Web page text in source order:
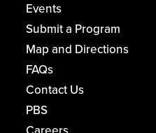
Events
Submit a Program
Map and Directions
FAQs
Contact Us
PBS